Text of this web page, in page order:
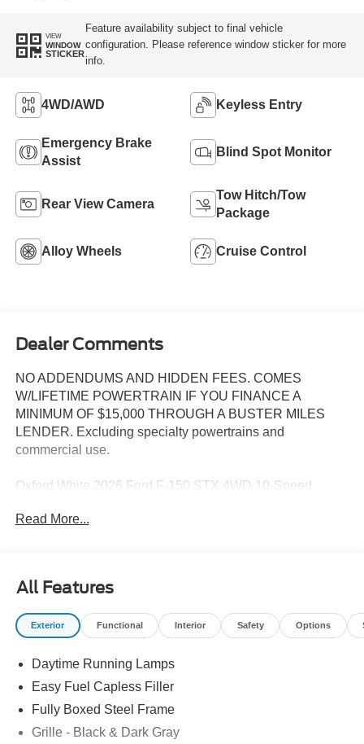
VIEW
WINDOW
STICKER
Feature availability subject to final vehicle
configuration. Please reference window sticker for more
info.
4WD/AWD Keyless Entry
Emergency Brake
Assist
Blind Spot Monitor
Rear View Camera
Tow Hitch/Tow
Package
Alloy Wheels Cruise Control
Dealer Comments
NO ADDENDUMS AND HIDDEN FEES. COMES
W/LIFETIME POWERTRAIN IF YOU FINANCE A
MINIMUM OF $15,000 THROUGH A BUSTER MILES
LENDER. Excluding specialty powertrains and
commercial use.
Oxford White 2026 Ford F-150 STX 4WD 10-Speed
preferred lenders! Specialty and Commercial vehicles
excluded and none over 3/4 ton. Price includes: $1000 -
SSE Down Payment Assistance. Exp. 08/31/2026 $3000 -
Read More...
All Features
Exterior Functional Interior Safety Options
Daytime Running Lamps
Easy Fuel Capless Filler
Fully Boxed Steel Frame
Grille - Black & Dark Gray